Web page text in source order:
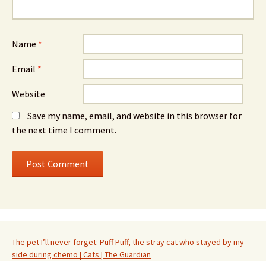
Name *
Email *
Website
Save my name, email, and website in this browser for
the next time I comment.
The pet I’ll never forget: Puff Puff, the stray cat who stayed by my
side during chemo | Cats | The Guardian